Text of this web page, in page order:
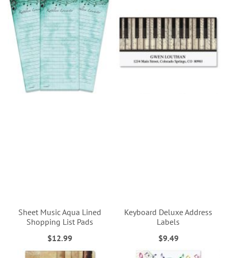
Sheet Music Aqua Lined
Shopping List Pads
$12.99
Keyboard Deluxe Address
Labels
$9.49